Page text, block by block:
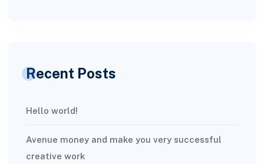
Recent Posts
Hello world!
Avenue money and make you very successful
creative work